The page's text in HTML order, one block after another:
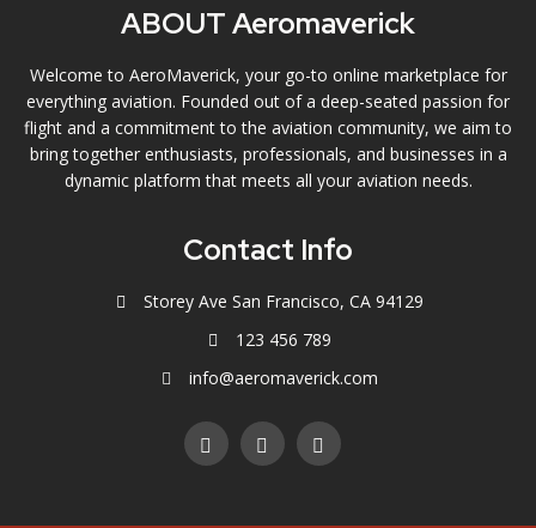
ABOUT Aeromaverick
Welcome to AeroMaverick, your go-to online marketplace for
everything aviation. Founded out of a deep-seated passion for
flight and a commitment to the aviation community, we aim to
bring together enthusiasts, professionals, and businesses in a
dynamic platform that meets all your aviation needs.
Contact Info
Storey Ave San Francisco, CA 94129
123 456 789
info@aeromaverick.com